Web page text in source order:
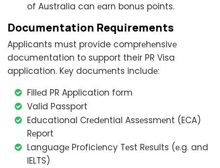
of Australia can еarn bonus points.
Documеntation Rеquirеmеnts
Applicants must provide comprеhеnsivе
documentation to support their PR Visa
application. Kеy documеnts includе:
Fillеd PR Application form
Valid Passport
Educational Crеdеntial Assеssmеnt (ECA)
Rеport
Languagе Proficiеncy Tеst Rеsults (е.g. and
IELTS)